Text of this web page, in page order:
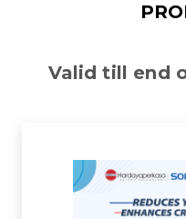
Valid till end